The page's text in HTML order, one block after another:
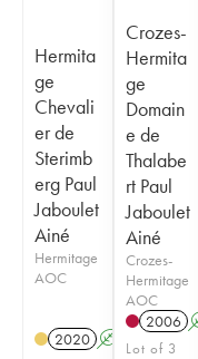
Hermita
ge
Chevali
er de
Sterimb
erg Paul
Jaboulet
Ainé
Hermitage
AOC
2020 A
Crozes-
Hermita
ge
Domain
e de
Thalabe
rt Paul
Jaboulet
Ainé
Crozes-
Hermitage
AOC
2006
Lot of 3